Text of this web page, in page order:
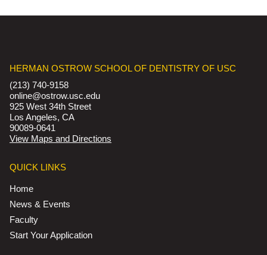
HERMAN OSTROW SCHOOL OF DENTISTRY OF USC
(213) 740-9158
online@ostrow.usc.edu
925 West 34th Street
Los Angeles, CA
90089-0641
View Maps and Directions
QUICK LINKS
Home
News & Events
Faculty
Start Your Application